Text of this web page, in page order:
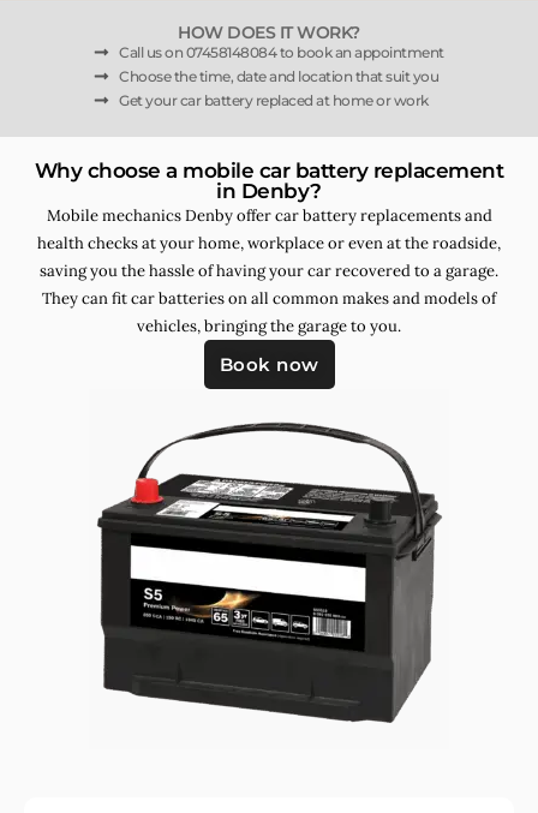
HOW DOES IT WORK?
Call us on 07458148084 to book an appointment
Choose the time, date and location that suit you
Get your car battery replaced at home or work
Why choose a mobile car battery replacement
in Denby?
Mobile mechanics Denby offer car battery replacements and
health checks at your home, workplace or even at the roadside,
saving you the hassle of having your car recovered to a garage.
They can fit car batteries on all common makes and models of
vehicles, bringing the garage to you.
Book now